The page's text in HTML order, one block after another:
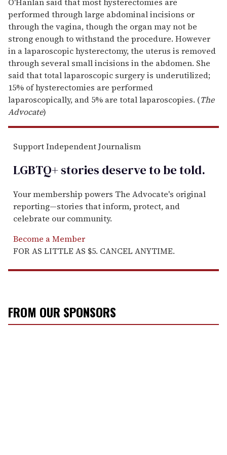
performed through large abdominal incisions or
through the vagina, though the organ may not be
strong enough to withstand the procedure. However
in a laparoscopic hysterectomy, the uterus is removed
through several small incisions in the abdomen. She
said that total laparoscopic surgery is underutilized;
15% of hysterectomies are performed
laparoscopically, and 5% are total laparoscopies. (The
Advocate)
Support Independent Journalism
LGBTQ+ stories deserve to betold.
Your membership powers The Advocate's original
reporting—stories that inform, protect, and
celebrate our community.
Become a Member
FOR AS LITTLE AS $5. CANCEL ANYTIME.
FROM OUR SPONSORS